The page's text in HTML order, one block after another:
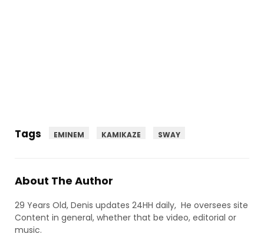
Tags EMINEM KAMIKAZE SWAY
About The Author
29 Years Old, Denis updates 24HH daily, He oversees site
Content in general, whether that be video, editorial or
music.